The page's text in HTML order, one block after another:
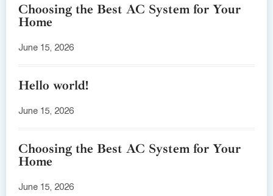
Choosing the Best AC System for Your
Home
June 15, 2026
Hello world!
June 15, 2026
Choosing the Best AC System for Your
Home
June 15, 2026